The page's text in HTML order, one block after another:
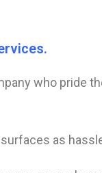
who pride
as